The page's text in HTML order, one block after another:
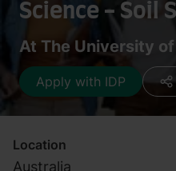
Science - Soil
Hydrology
At The University
Apply with IDP
Location
Australia